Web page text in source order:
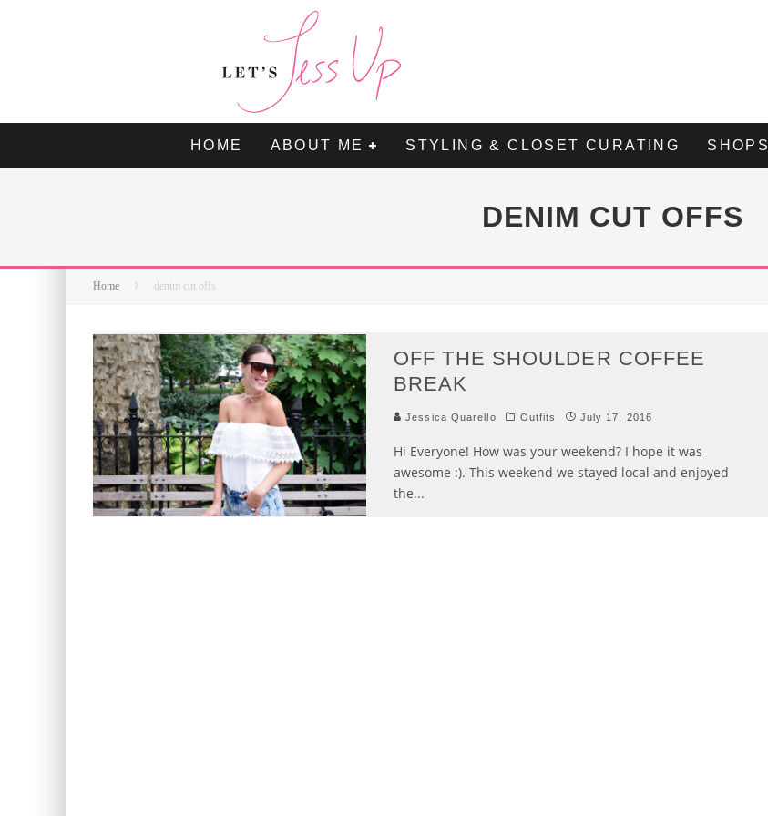
HOME ABOUT ME STYLING & CLOSET CURATING SHOPS
DENIM CUT OFFS
Home denim cut offs
OFF THE SHOULDER COFFEE
BREAK
Jessica Quarello Outfits July 17, 2016
Hi Everyone! How was your weekend? I hope it was
awesome :). This weekend we stayed local and enjoyed
the...